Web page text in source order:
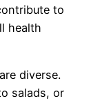
to
health
diverse.
salads, or